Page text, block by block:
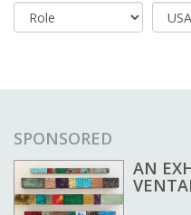
SPONSORED
AN